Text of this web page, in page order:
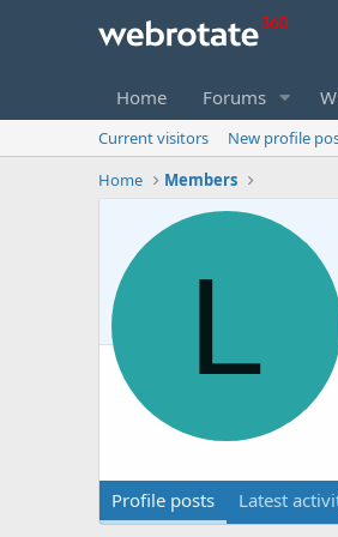
Home Forums
Current visitors New profile
Home
Members
L
Profile posts Latest